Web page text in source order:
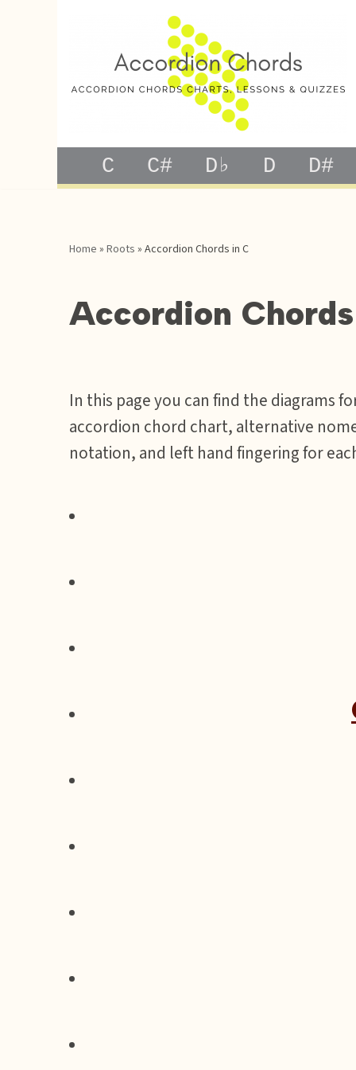
C C# D♭ D D#
Home » Roots » Accordion Chords in C
Accordion
In this page you can find the diagrams
accordion chord chart, alternative
notation, and left hand fingering for